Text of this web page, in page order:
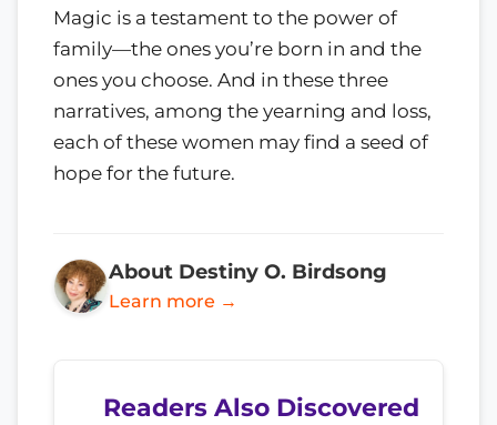
Magic is a testament to the power of
family—the ones you’re born in and the
ones you choose. And in these three
narratives, among the yearning and loss,
each of these women may find a seed of
hope for the future.
About Destiny O. Birdsong
Learn more →
Readers Also Discovered